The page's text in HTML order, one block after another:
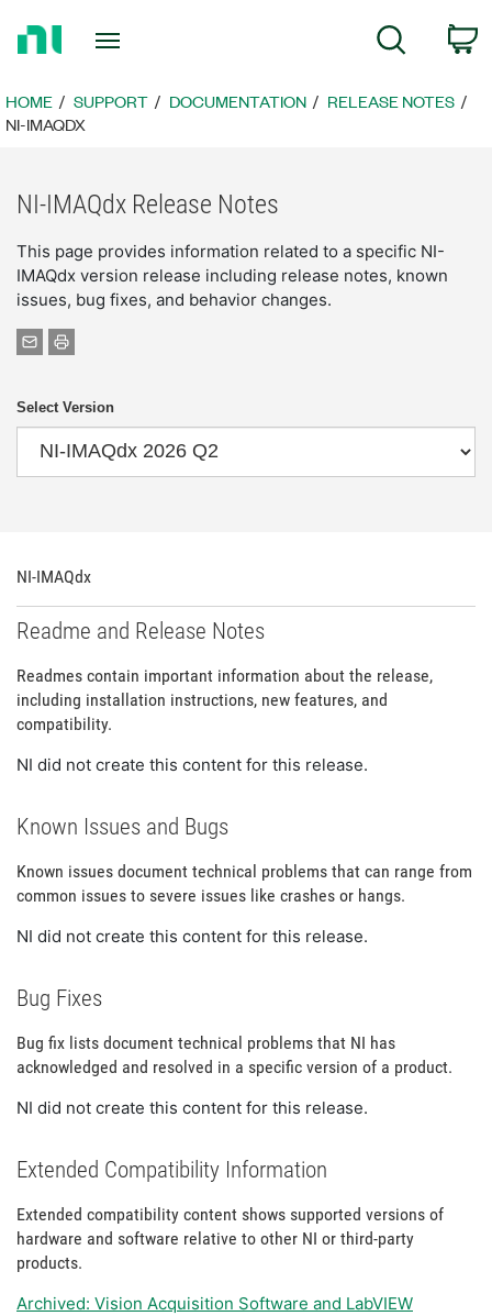
Page
Search
HOME SUPPORT DOCUMENTATION
RELEASE NOTES
NI-IMAQDX
NI-IMAQdx Release Notes
This page provides information related to a specific NI-
IMAQdx version release including release notes, known
issues, bug fixes, and behavior changes.
Select Version
NI-IMAQdx
Readme and Release Notes
Readmes contain important information about the release,
including installation instructions, new features, and
compatibility.
NI did not create this content for this release.
Known Issues and Bugs
Known issues document technical problems that can range from
common issues to severe issues like crashes or hangs.
NI did not create this content for this release.
Bug Fixes
Bug fix lists document technical problems that NI has
acknowledged and resolved in a specific version of a product.
NI did not create this content for this release.
Extended Compatibility Information
Extended compatibility content shows supported versions of
hardware and software relative to other NI or third-party
products.
Archived: Vision Acquisition Software and LabVIEW